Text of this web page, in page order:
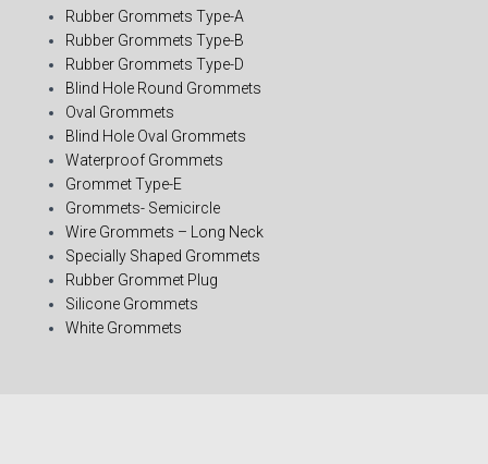
Rubber Grommets Type-A
Rubber Grommets Type-B
Rubber Grommets Type-D
Blind Hole Round Grommets
Oval Grommets
Blind Hole Oval Grommets
Waterproof Grommets
Grommet Type-E
Grommets- Semicircle
Wire Grommets – Long Neck
Specially Shaped Grommets
Rubber Grommet Plug
Silicone Grommets
White Grommets